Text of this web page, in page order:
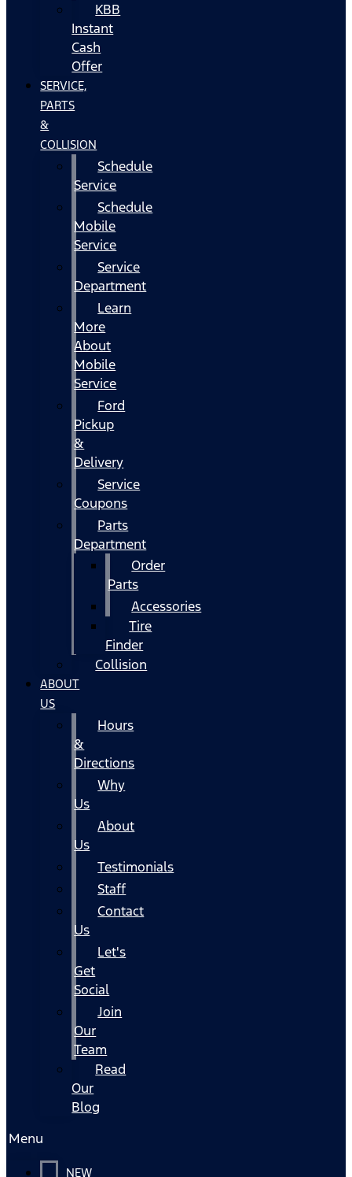
KBB
Instant
Cash
Offer
SERVICE,
PARTS
&
COLLISION
Schedule
Service
Schedule
Mobile
Service
Service
Department
Learn
More
About
Mobile
Service
Ford
Pickup
&
Delivery
Service
Coupons
Parts
Department
Order
Parts
Accessories
Tire
Finder
Collision
ABOUT
US
Hours
&
Directions
Why
Us
About
Us
Testimonials
Staff
Contact
Us
Let's
Get
Social
Join
Our
Team
Read
Our
Blog
Menu
NEW